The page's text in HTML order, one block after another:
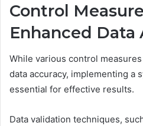
Control
Enhanced Data
While various control
data accuracy, implementing a
essential for effective results.
Data validation techniques,